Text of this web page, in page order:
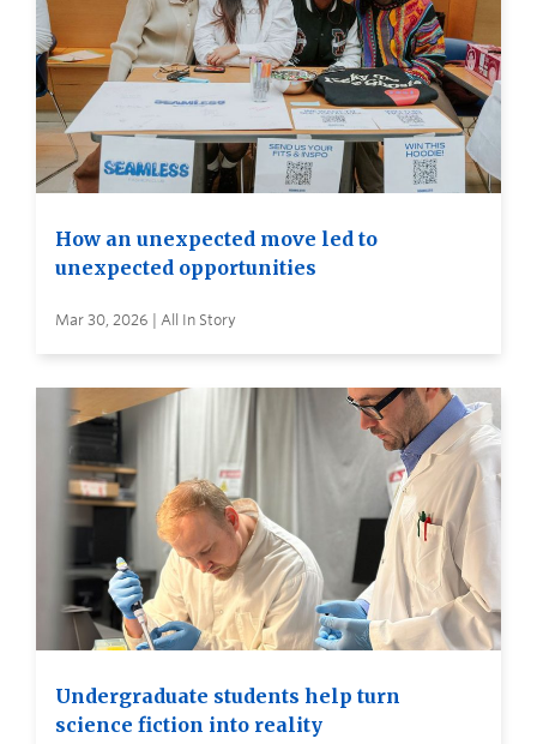
How an unexpected move led to
unexpected opportunities
Mar 30, 2026 | All In Story
Undergraduate students help turn
science fiction into reality